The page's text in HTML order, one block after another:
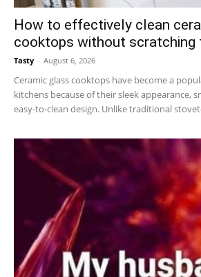
How to effectively clean
cooktops without scratching
Tasty - August 6, 2026
Ceramic glass cooktops have become a
kitchens because of their sleek appearance,
easy-to-clean design. Unlike traditional